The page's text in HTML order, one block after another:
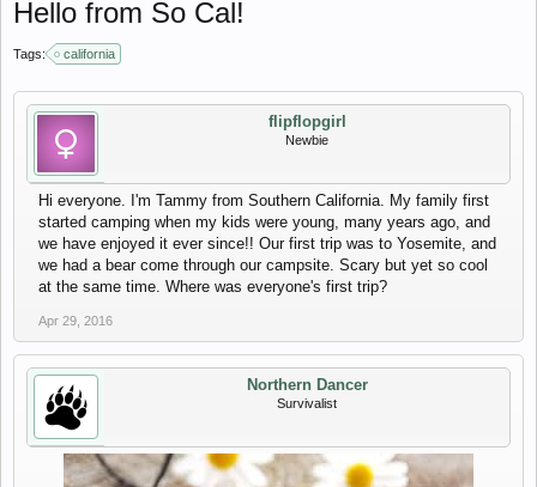
Hello from So Cal!
Tags: california
flipflopgirl
Newbie
Hi everyone. I'm Tammy from Southern California. My family first
started camping when my kids were young, many years ago, and
we have enjoyed it ever since!! Our first trip was to Yosemite, and
we had a bear come through our campsite. Scary but yet so cool
at the same time. Where was everyone's first trip?
Apr 29, 2016
Northern Dancer
Survivalist